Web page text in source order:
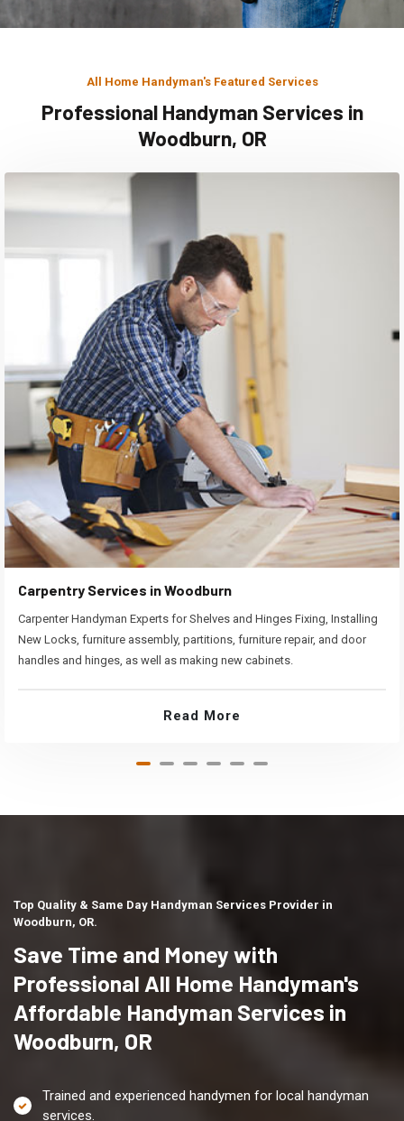
All Home Handyman's Featured Services
Professional Handyman Services in
Woodburn, OR
Carpentry Services in Woodburn
Carpenter Handyman Experts for Shelves and Hinges Fixing, Installing
New Locks, furniture assembly, partitions, furniture repair, and door
handles and hinges, as well as making new cabinets.
Read More
Top Quality & Same Day Handyman Services Provider in
Woodburn, OR.
Save Time and Money with
Professional All Home Handyman's
Affordable Handyman Services in
Woodburn, OR
Trained and experienced handymen for local handyman
services.